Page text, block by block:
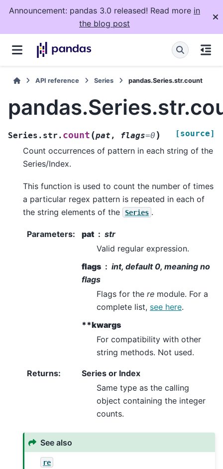
Announcement: pandas 3.0 released! Read more in
the blog post
API reference Series pandas.Series.str.count
Series.str. count (pat , flags=0 ) [source]
Count occurrences of pattern in each string of the
Series/Index.
This function is used to count the number of times
a particular regex pattern is repeated in each of
the string elements of the
Series .
Parameters: pat
str
Valid regular expression.
flags
int, default 0, meaning no
flags
Flags for the re module. For a
complete list, see here.
**kwargs
For compatibility with other
string methods. Not used.
Returns:
Series or Index
Same type as the calling
object containing the integer
counts.
See also
re